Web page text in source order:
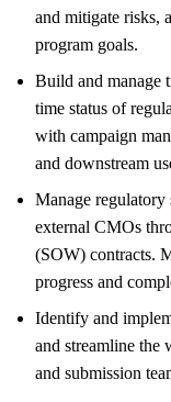
and mitigate risks,
program goals.
Build and manage
time status of
with campaign
and downstream
Manage
external CMOs
(SOW) contracts.
progress and
Identify and
and streamline
and submission